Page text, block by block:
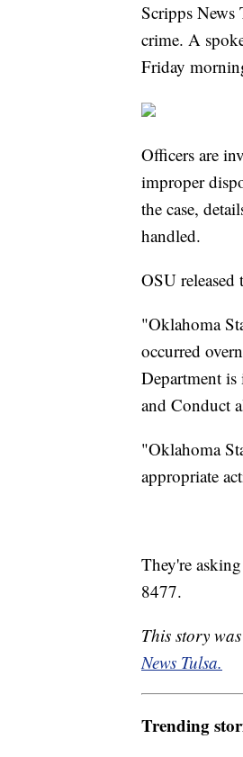
Scripps News
crime. A
Friday
Officers are
improper
the case,
handled.
OSU released
"Oklahoma
occurred
Department
and Conduct
"Oklahoma
appropriate
They're
8477.
This story
News Tulsa.
Trending